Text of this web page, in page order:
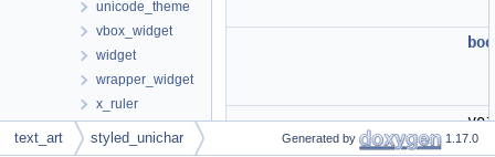
unicode_theme
vbox_widget
widget
wrapper_widget
x_ruler
tree_switch_conversion
wi
text_art styled_unichar Generated by 1.17.0